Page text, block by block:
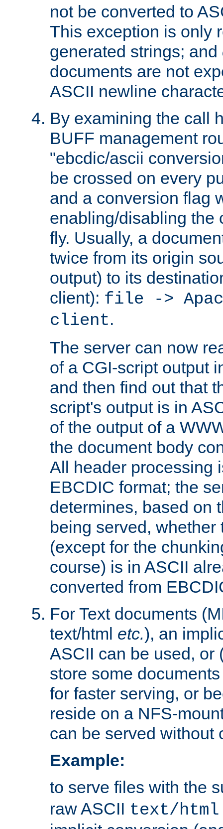
not be converted to
This exception is only
generated strings; and
documents are not
ASCII newline
By examining the call
BUFF management
"ebcdic/ascii
be crossed on every
and a conversion flag
enabling/disabling the
fly. Usually, a
twice from its origin
output) to its
client): file ->
client.
The server can now
of a CGI-script output
and then find out that
script's output is in
of the output of a
the document body
All header processing
EBCDIC format; the
determines, based on
being served,
(except for the
course) is in ASCII
converted from
For Text documents
text/html etc.), an
ASCII can be used, or
store some
for faster serving, or
reside on a NFS-
can be served without
Example:
to serve files with the
raw ASCII text/html